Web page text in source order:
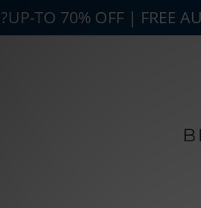
?UP-TO 70% OFF | FREE